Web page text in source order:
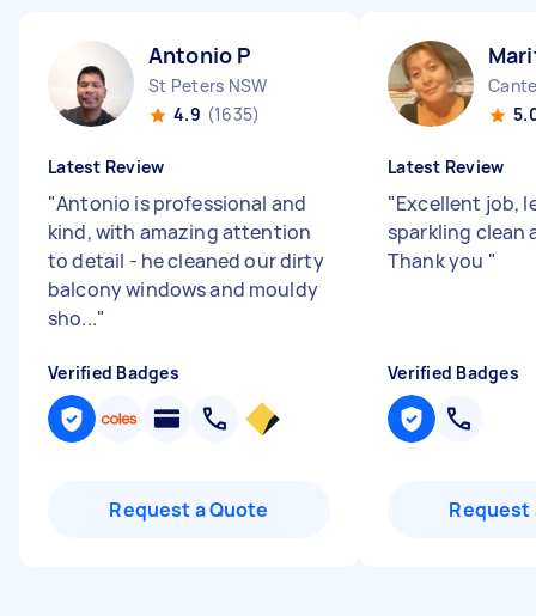
Antonio P
St Peters NSW
4.9 (1635)
Latest Review
"Antonio is professional and
kind, with amazing attention
to detail - he cleaned our dirty
balcony windows and mouldy
sho..."
Verified Badges
Request a Quote
Latest Review
"Excellent job,
sparkling clean
Thank you "
Verified Badges
Request